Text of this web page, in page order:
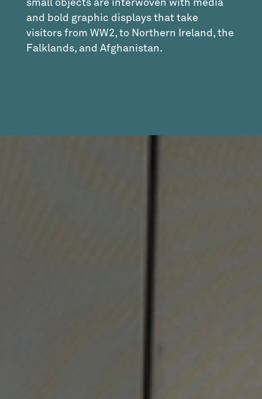
small objects are interwoven with media
and bold graphic displays that take
visitors from WW2, to Northern Ireland, the
Falklands, and Afghanistan.